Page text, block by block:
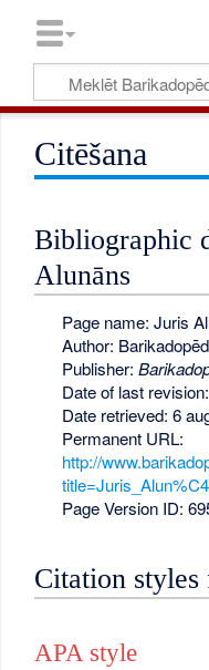
Citēšana
Bibliographic
Alunāns
Page name: Juris
Author:
Publisher:
Date of last
Date retrieved: 6
Permanent URL:
http://
Page Version ID:
Citation
APA style